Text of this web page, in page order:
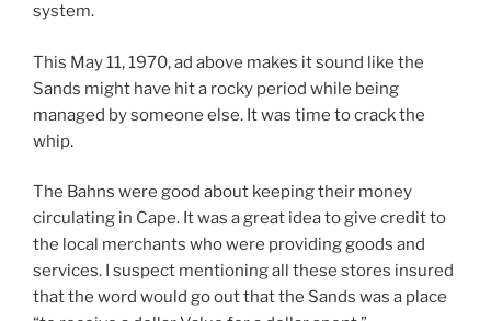
system.
This May 11, 1970, ad above makes it sound like the
Sands might have hit a rocky period while being
managed by someone else. It was time to crack the
whip.
The Bahns were good about keeping their money
circulating in Cape. It was a great idea to give credit to
the local merchants who were providing goods and
services. I suspect mentioning all these stores insured
that the word would go out that the Sands was a place